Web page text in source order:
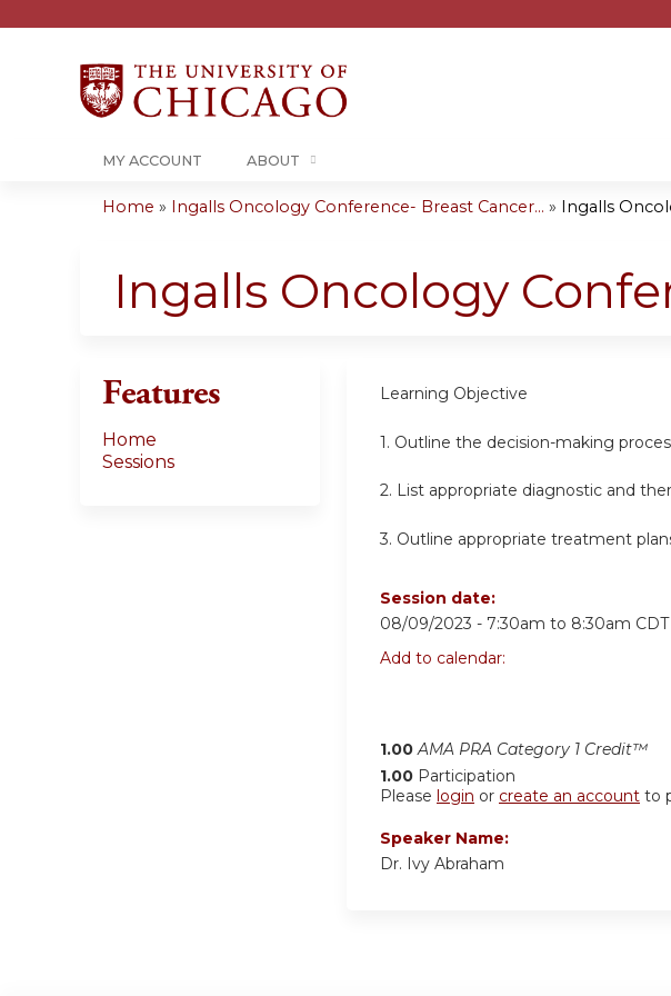
MY ACCOUNT ABOUT
are
here
Home » Ingalls Oncology Conference- Breast Cancer... » Ingalls
Ingalls Oncology
Learning Objective
1. Outline the decision-making
2. List appropriate diagnostic and
3. Outline appropriate treatment
Session date:
08/09/2023 - 7:30am to 8:30am CDT
Add to calendar:
1.00 AMA PRA Category 1 Credit™
1.00 Participation
Please login or create an account to
Speaker Name:
Dr. Ivy Abraham
Features
Home
Sessions